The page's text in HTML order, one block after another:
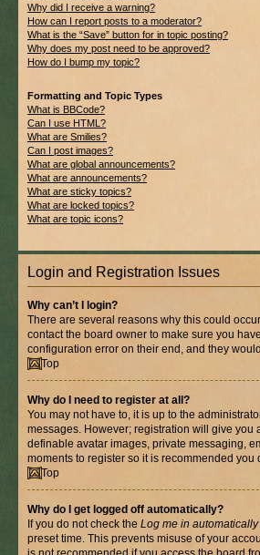
Why did I receive a warning?
How can I report posts to a moderator?
What is the “Save” button for in topic posting?
Why does my post need to be approved?
How do I bump my topic?
Formatting and Topic Types
What is BBCode?
Can I use HTML?
What are Smilies?
Can I post images?
What are global announcements?
What are announcements?
What are sticky topics?
What are locked topics?
What are topic icons?
Login and Registration Issues
Why can’t I login?
There are several reasons why this could
contact the board owner to make sure you
configuration error on their end, and they
Top
Why do I need to register at all?
You may not have to, it is up to the
messages. However; registration will give
definable avatar images, private messaging,
moments to register so it is recommended you
Top
Why do I get logged off automatically?
If you do not check the Log me in automatically
preset time. This prevents misuse of your